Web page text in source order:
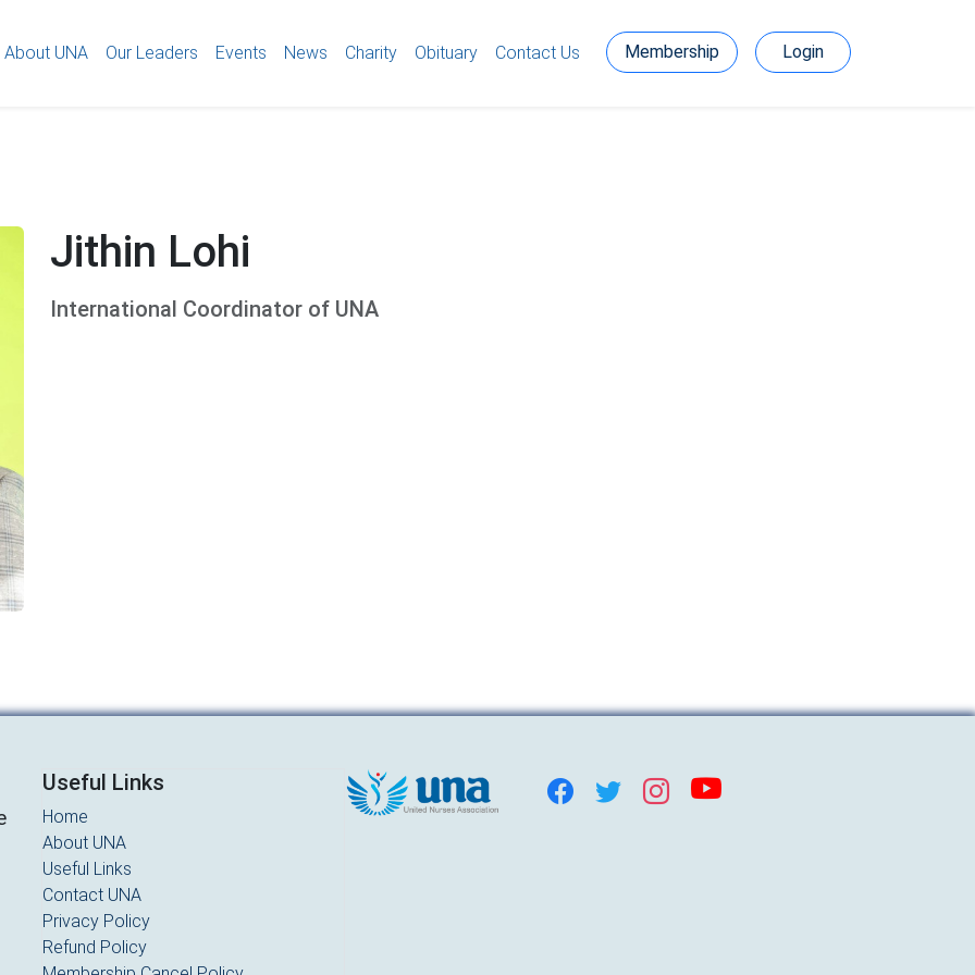
About UNA Our Leaders Events News Charity Obituary Contact Us Membership Login
Jithin Lohi
International Coordinator of UNA
Useful Links
Home
About UNA
Useful Links
Contact UNA
Privacy Policy
Refund Policy